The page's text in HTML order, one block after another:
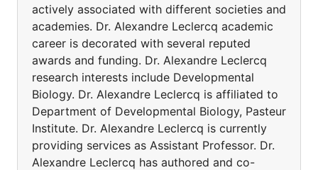
actively associated with different societies and
academies. Dr. Alexandre Leclercq academic
career is decorated with several reputed
awards and funding. Dr. Alexandre Leclercq
research interests include Developmental
Biology. Dr. Alexandre Leclercq is affiliated to
Department of Developmental Biology, Pasteur
Institute. Dr. Alexandre Leclercq is currently
providing services as Assistant Professor. Dr.
Alexandre Leclercq has authored and co-